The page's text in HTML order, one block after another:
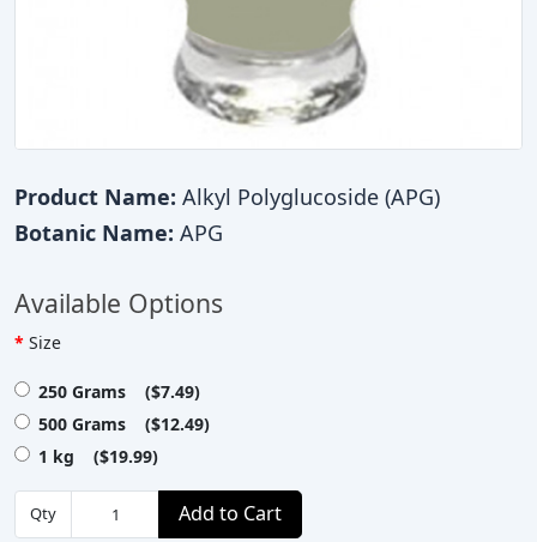
Product Name: Alkyl Polyglucoside (APG)
Botanic Name: APG
Available Options
Size
250 Grams ($7.49)
500 Grams ($12.49)
1 kg ($19.99)
Qty Add to Cart